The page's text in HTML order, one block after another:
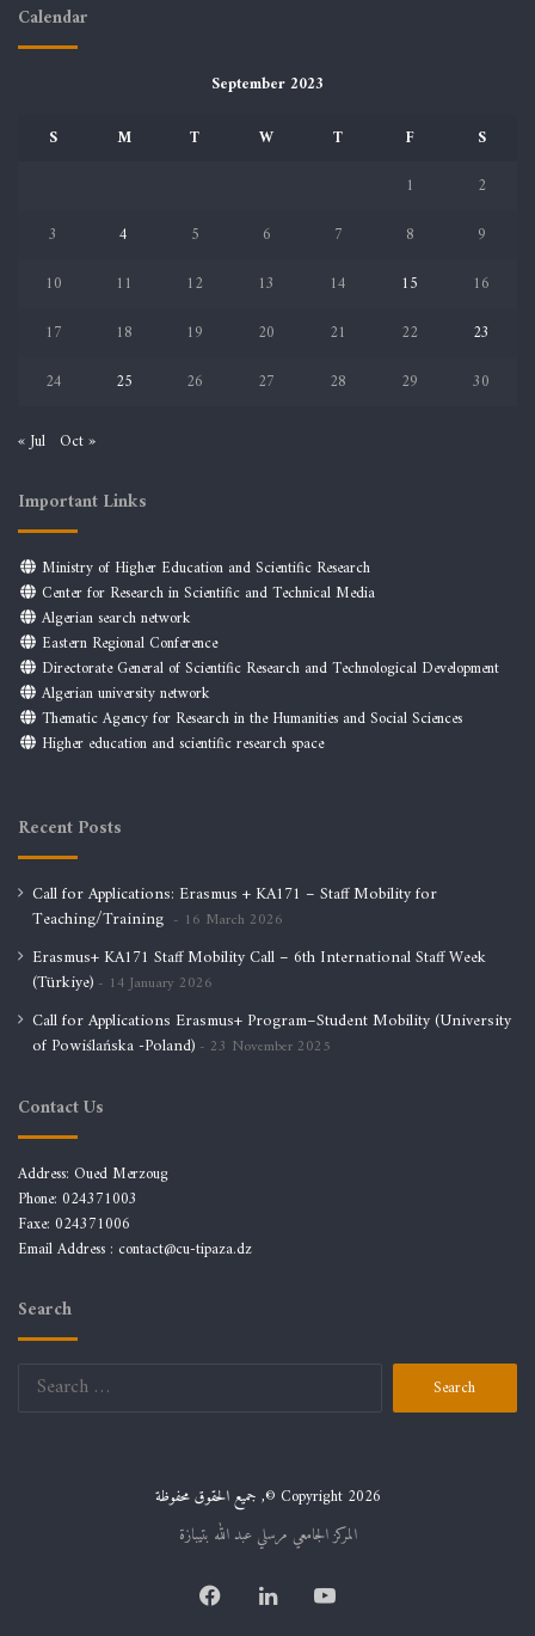
Calendar
September 2023
S
M T W T F
S
1
2
3
4 5 6 7 8
9
10
11 12 13 14 15
16
17
18 19 20 21 22
23
24
25 26 27 28 29 30
« Jul Oct »
Important Links
Ministry of Higher Education and Scientific Research
Center for Research in Scientific and Technical Media
Algerian search network
Eastern Regional Conference
Directorate General of Scientific Research and Technological Development
Algerian university network
Thematic Agency for Research in the Humanities and Social Sciences
Higher education and scientific research space
Recent Posts
Call for Applications: Erasmus + KA171 – Staff Mobility for
Teaching/Training
16 March 2026
Erasmus+ KA171 Staff Mobility Call – 6th International Staff Week
(Türkiye)
14 January 2026
Call for Applications Erasmus+ Program–Student Mobility (University
of Powiślańska -Poland)
23 November 2025
Contact Us
Address: Oued Merzoug
Phone: 024371003
Faxe: 024371006
Email Address : contact@cu-tipaza.dz
Search
Search
جميع الحقوق محفوظة ,© Copyright 2026
المركز الجامعي مرسلي عبد الله بتيبازة
FacebookLinkedInYouTube